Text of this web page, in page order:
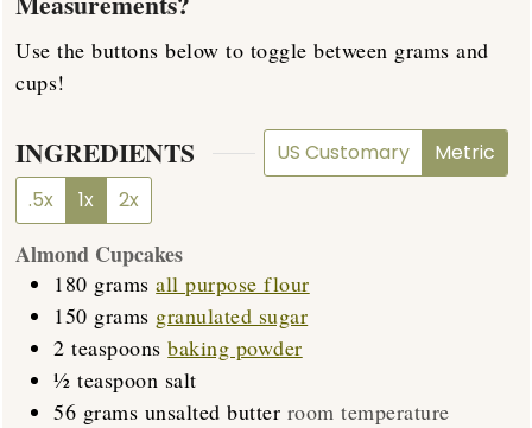
Use the buttons below to toggle between grams and
cups!
INGREDIENTS US Customary
Metric
.5x
1x 2x
Almond Cupcakes
180 grams all purpose flour
150 grams granulated sugar
2 teaspoons baking powder
½ teaspoon salt
56 grams unsalted butter room temperature